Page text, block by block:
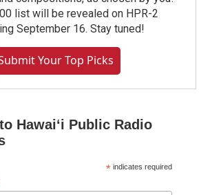
list will be revealed on HPR-2
September 16. Stay tuned!
Your Top Picks
Hawaiʻi Public Radio
* indicates required